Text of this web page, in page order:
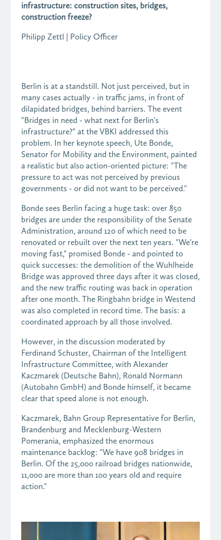
infrastructure: construction sites, bridges,
construction freeze?
Philipp Zettl | Policy Officer
Berlin is at a standstill. Not just perceived, but in
many cases actually - in traffic jams, in front of
dilapidated bridges, behind barriers. The event
"Bridges in need - what next for Berlin's
infrastructure?" at the VBKI addressed this
problem. In her keynote speech, Ute Bonde,
Senator for Mobility and the Environment, painted
a realistic but also action-oriented picture: "The
pressure to act was not perceived by previous
governments - or did not want to be perceived."
Bonde sees Berlin facing a huge task: over 850
bridges are under the responsibility of the Senate
Administration, around 120 of which need to be
renovated or rebuilt over the next ten years. "We're
moving fast," promised Bonde - and pointed to
quick successes: the demolition of the Wuhlheide
Bridge was approved three days after it was closed,
and the new traffic routing was back in operation
after one month. The Ringbahn bridge in Westend
was also completed in record time. The basis: a
coordinated approach by all those involved.
However, in the discussion moderated by
Ferdinand Schuster, Chairman of the Intelligent
Infrastructure Committee, with Alexander
Kaczmarek (Deutsche Bahn), Ronald Normann
(Autobahn GmbH) and Bonde himself, it became
clear that speed alone is not enough.
Kaczmarek, Bahn Group Representative for Berlin,
Brandenburg and Mecklenburg-Western
Pomerania, emphasized the enormous
maintenance backlog: "We have 908 bridges in
Berlin. Of the 25,000 railroad bridges nationwide,
11,000 are more than 100 years old and require
action."